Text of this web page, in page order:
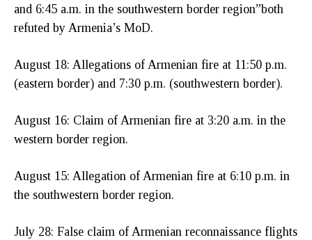
and 6:45 a.m. in the southwestern border region”both
refuted by Armenia’s MoD.
August 18: Allegations of Armenian fire at 11:50 p.m.
(eastern border) and 7:30 p.m. (southwestern border).
August 16: Claim of Armenian fire at 3:20 a.m. in the
western border region.
August 15: Allegation of Armenian fire at 6:10 p.m. in
the southwestern border region.
July 28: False claim of Armenian reconnaissance flights